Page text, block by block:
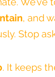
, and
Stop
. It keeps